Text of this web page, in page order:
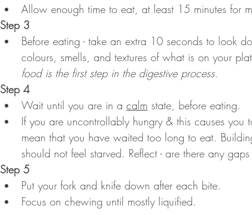
Allow enough time to eat, at least 15 minutes for
Step 3
Before eating - take an extra 10 seconds to look
colours, smells, and textures of what is on your
food is the first step in the digestive process.
Step 4
Wait until you are in a calm state, before eating.
If you are uncontrollably hungry & this causes
mean that you have waited too long to eat.
should not feel starved. Reflect - are there any
Step 5
Put your fork and knife down after each bite.
Focus on chewing until mostly liquified.